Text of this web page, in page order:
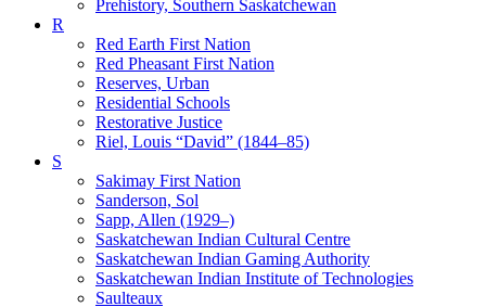
Prehistory, Southern Saskatchewan
R
Red Earth First Nation
Red Pheasant First Nation
Reserves, Urban
Residential Schools
Restorative Justice
Riel, Louis “David” (1844–85)
S
Sakimay First Nation
Sanderson, Sol
Sapp, Allen (1929–)
Saskatchewan Indian Cultural Centre
Saskatchewan Indian Gaming Authority
Saskatchewan Indian Institute of Technologies
Saulteaux